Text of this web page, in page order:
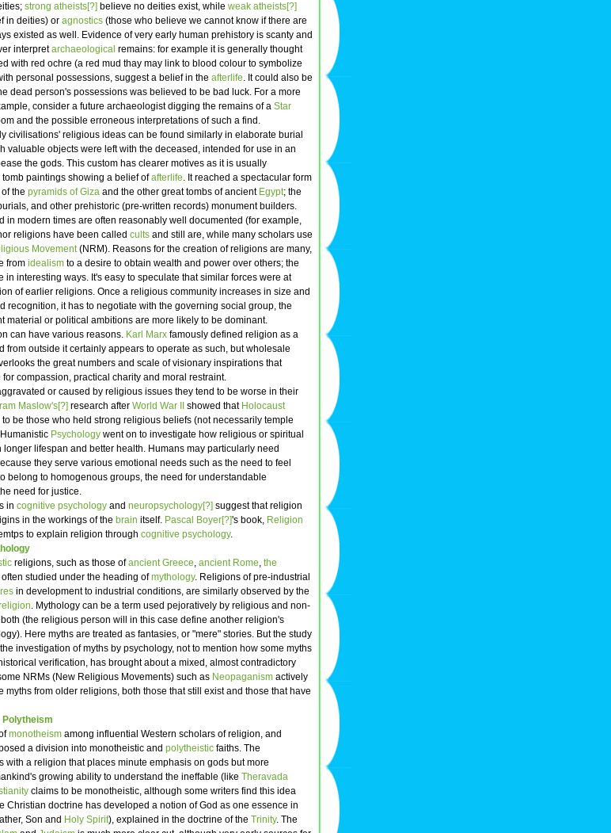
strong atheists[?] believe no deities exist, while weak atheists[?]
in deities) or agnostics (those who believe we cannot know if there are
existed as well. Evidence of very early human prehistory is scanty and
interpretarchaeological remains: for example it is generally thought
with red ochre (a red mud thay may link to blood colour to symbolize
personal possessions, suggest a belief in the afterlife. It could also be
dead person's possessions was believed to be bad luck. For a more
consider a future archaeologist digging the remains of a Star
and the possible erroneous interpretations of such a find.
civilisations' religious ideas can be found similarly in elaborate burial
valuable objects were left with the deceased, intended for use in an
the gods. This custom has clearer motives as it is usually
paintings showing a belief ofafterlife. It reached a spectacular form
the pyramids of Giza and the other great tombs of ancient Egypt; the
and other prehistoric (pre-written records) monument builders.
in modern times are often reasonably well documented (for example,
religions have been called cults and still are, while many scholars use
Movement(NRM). Reasons for the creation of religions are many,
from idealism to a desire to obtain wealth and power over others; the
in interesting ways. It's easy to speculate that similar forces were at
of earlier religions. Once a religious community increases in size and
recognition, it has to negotiate with the governing social group, the
material or political ambitions are more likely to be dominant.
can have various reasons. Karl Marx famously defined religion as a
from outside it certainly appears to operate as such, but wholesale
the great numbers and scale of visionary inspirations that
compassion, practical charity and moral restraint.
or caused by religious issues they tend to be worse in their
Maslow's[?] research after World War II showed that Holocaust
be those who held strong religious beliefs (not necessarily temple
Psychology went on to investigate how religious or spiritual
longer lifespan and better health. Humans may particularly need
they serve various emotional needs such as the need to feel
belong to homogenous groups, the need for understandable
need for justice.
in cognitive psychology and neuropsychology[?] suggest that religion
in the workings of the brain itself. Pascal Boyer[?]'s book, Religion
to explain religion through cognitive psychology.
religions, such as those ofancient Greece, ancient Rome, the
often studied under the heading ofmythology. Religions of pre-industrial
in development to industrial conditions, are similarly observed by the
. Mythology can be a term used pejoratively by religious and non-
(the religious person will in this case define another religion's
Here myths are treated as fantasies, or "mere" stories. But the study
investigation of myths by psychology, not to mention how some myths
verification, has brought about a mixed, almost contradictory
NRMs (New Religious Movements) such as Neopaganism actively
myths from older religions, both those that still exist and those that have
Polytheism
monotheism among influential Western scholars of religion, and
a division into monotheistic and polytheistic faiths. The
with a religion that places minute emphasis on gods but more
growing ability to understand the ineffable (like Theravada
claims to be monotheistic, although some writers find this idea
Christian doctrine has developed a notion of God as one essence in
Son and Holy Spirit), explained in the doctrine of the Trinity. The